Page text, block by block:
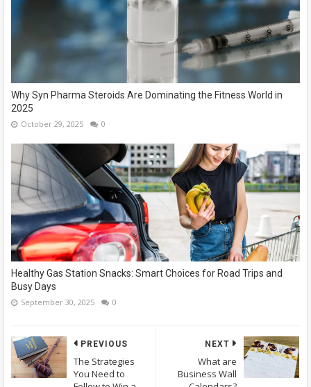
Why Syn Pharma Steroids Are Dominating the Fitness World in
2025
October 29, 2025 0
Healthy Gas Station Snacks: Smart Choices for Road Trips and
Busy Days
September 30, 2025 0
NEXT
What are
Business Wall
PREVIOUS
The Strategies
You Need to